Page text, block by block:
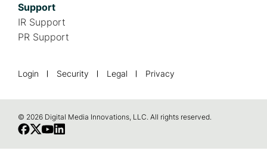
Support
IR Support
PR Support
F
o
o
t
Login Security Legal Privacy
© 2026 Digital Media Innovations, LLC. All rights reserved.